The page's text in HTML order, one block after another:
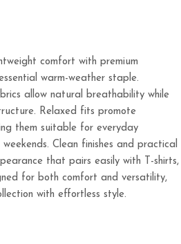
comfort with premium
warm-weather staple.
allow natural breathability while
Relaxed fits promote
them suitable for everyday
Clean finishes and practical
that pairs easily with T-shirts,
for both comfort and versatility,
with effortless style.